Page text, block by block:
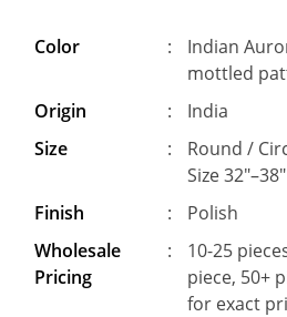
Color :
Indian
mottled
Origin
:
India
Size
:
Round /
Size
Finish
:
Polish
Wholesale
Pricing
:
10-25
piece, 50+
for exact